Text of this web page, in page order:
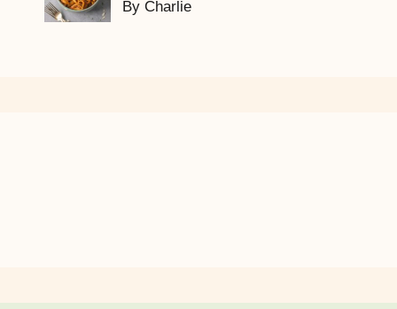
By Charlie